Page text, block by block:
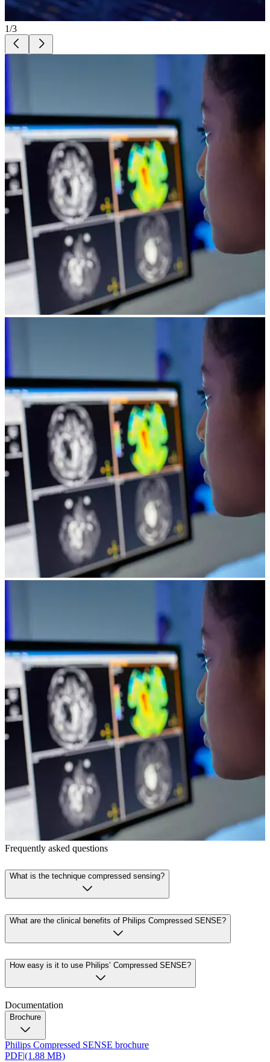
1/3
Frequently asked questions
What is the technique compressed sensing?
What are the clinical benefits of Philips Compressed SENSE?
How easy is it to use Philips’ Compressed SENSE?
Documentation
Brochure
Philips Compressed SENSE brochure
PDF|(1.88 MB)